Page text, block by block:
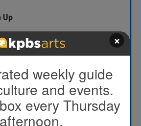
Up
Picks
Focus
×
weekly guide
and events.
every Thursday
afternoon.